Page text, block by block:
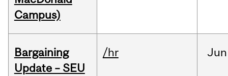
Campus)
Bargaining
Update – SEU
/hr Jun